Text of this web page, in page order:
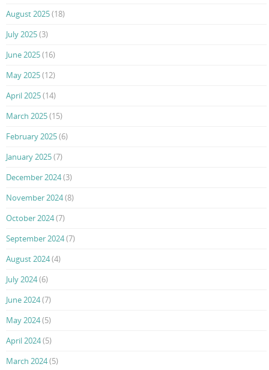
August 2025(18)
July 2025(3)
June 2025(16)
May 2025(12)
April 2025(14)
March 2025(15)
February 2025(6)
January 2025(7)
December 2024(3)
November 2024(8)
October 2024(7)
September 2024(7)
August 2024(4)
July 2024(6)
June 2024(7)
May 2024(5)
April 2024(5)
March 2024(5)